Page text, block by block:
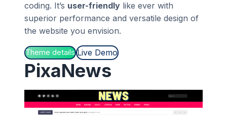
coding. It’s user-friendly like ever with
superior performance and versatile design of
the website you envision.
Theme details Live Demo
PixaNews